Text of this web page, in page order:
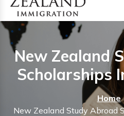
New Zealand
Scholarships
Home
New Zealand Study Abroad